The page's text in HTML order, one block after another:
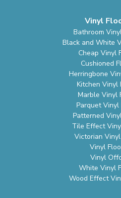
Vinyl
Bathroom
Black and White
Cheap Vinyl
Cushioned
Herringbone
Kitchen Vinyl
Marble Vinyl
Parquet Vinyl
Patterned
Tile Effect
Victorian
Vinyl
Vinyl
White Vinyl
Wood Effect